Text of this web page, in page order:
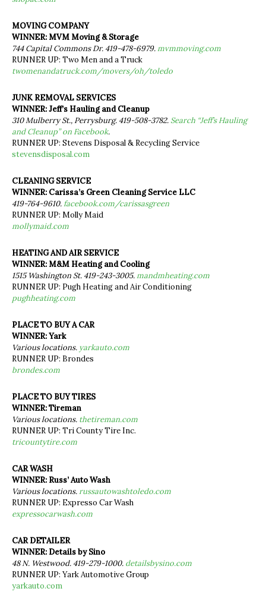
MOVING COMPANY
WINNER: MVM Moving & Storage
744 Capital Commons Dr. 419-478-6979.mvmmoving.com
RUNNER UP: Two Men and a Truck
twomenandatruck.com/movers/oh/toledo
JUNK REMOVAL SERVICES
WINNER: Jeff’s Hauling and Cleanup
310 Mulberry St., Perrysburg. 419-508-3782. Search “Jeff’s Hauling
and Cleanup” on Facebook.
RUNNER UP: Stevens Disposal & Recycling Service
stevensdisposal.com
CLEANING SERVICE
WINNER: Carissa’s Green Cleaning Service LLC
419-764-9610.facebook.com/carissasgreen
RUNNER UP: Molly Maid
mollymaid.com
HEATING AND AIR SERVICE
WINNER: M&M Heating and Cooling
1515 Washington St. 419-243-3005.mandmheating.com
RUNNER UP: Pugh Heating and Air Conditioning
pughheating.com
PLACE TO BUY A CAR
WINNER: Yark
Various locations. yarkauto.com
RUNNER UP: Brondes
brondes.com
PLACE TO BUY TIRES
WINNER: Tireman
Various locations. thetireman.com
RUNNER UP: Tri County Tire Inc.
tricountytire.com
CAR WASH
WINNER: Russ’ Auto Wash
Various locations.russautowashtoledo.com
RUNNER UP: Expresso Car Wash
expressocarwash.com
CAR DETAILER
WINNER: Details by Sino
48 N. Westwood. 419-279-1000. detailsbysino.com
RUNNER UP: Yark Automotive Group
yarkauto.com